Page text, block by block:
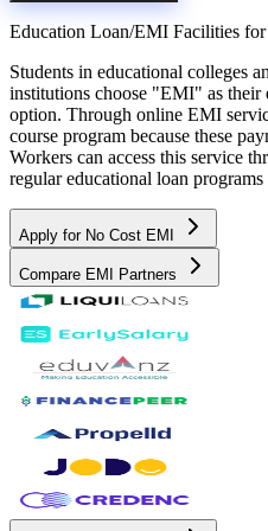
Education Loan/EMI Facilities for
Students in educational colleges
institutions choose "EMI" as their
option. Through online EMI
course program because these
Workers can access this service
regular educational loan
Apply for No Cost EMI
Compare EMI Partners